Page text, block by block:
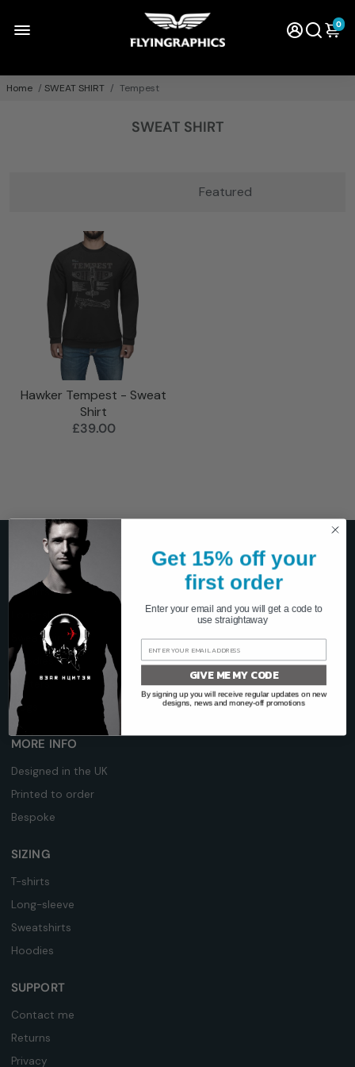
0
Home / SWEAT SHIRT / Tempest
SWEAT SHIRT
Hawker Tempest - Sweat
Shirt
£39.00
T-shirts
Long-sleeve
Sweatshirts
Hoodies
Posters
Mugs
MORE INFO
Designed in the UK
Printed to order
Bespoke
SIZING
T-shirts
Long-sleeve
Sweatshirts
Hoodies
SUPPORT
Contact me
Returns
Privacy
Get 15% off your
first order
Enter your email and you will get a code to
use straightaway
GIVE ME MY CODE
By signing up you will receive regular updates on new
designs, news and money-off promotions